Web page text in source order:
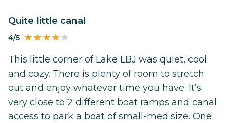
Quite little canal
4/5
This little corner of Lake LBJ was quiet, cool
and cozy. There is plenty of room to stretch
out and enjoy whatever time you have. It’s
very close to 2 different boat ramps and canal
access to park a boat of small-med size. One